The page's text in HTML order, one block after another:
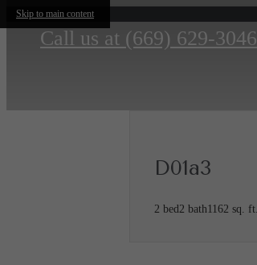
Skip to main content
Call us at (669) 629-3046
D01a3
2 bed2 bath1162 sq. ft.